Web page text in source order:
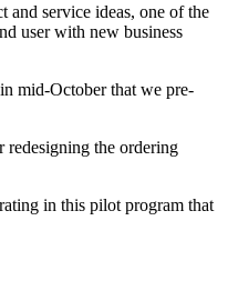
and service ideas, one of the
user with new business
mid-October that we pre-
redesigning the ordering
in this pilot program that